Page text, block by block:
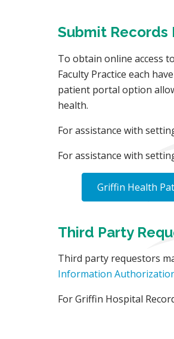
Submit Records
To obtain online access
Faculty Practice each
patient portal option
health.
For assistance with
For assistance with
Griffin Health
Third Party
Third party requestors
Information
For Griffin Hospital